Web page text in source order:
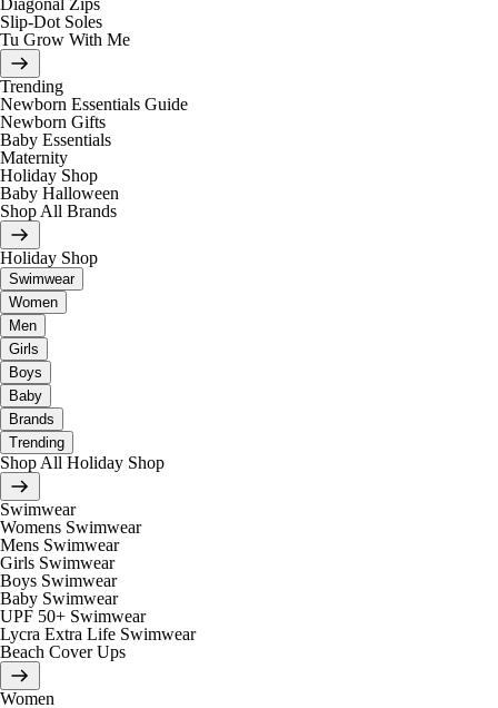
Diagonal Zips
Slip-Dot Soles
Tu Grow With Me
Trending
Newborn Essentials Guide
Newborn Gifts
Baby Essentials
Maternity
Holiday Shop
Baby Halloween
Shop All Brands
Holiday Shop
Swimwear
Women
Men
Girls
Boys
Baby
Brands
Trending
Shop All Holiday Shop
Swimwear
Womens Swimwear
Mens Swimwear
Girls Swimwear
Boys Swimwear
Baby Swimwear
UPF 50+ Swimwear
Lycra Extra Life Swimwear
Beach Cover Ups
Women